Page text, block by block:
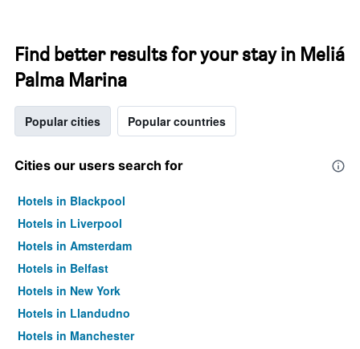
Find better results for your stay in Meliá
Palma Marina
Popular cities Popular countries
Cities our users search for
Hotels in Blackpool
Hotels in Liverpool
Hotels in Amsterdam
Hotels in Belfast
Hotels in New York
Hotels in Llandudno
Hotels in Manchester